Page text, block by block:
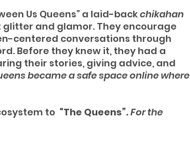
Us Queens” a laid-back chikahan
and glamor. They encourage
centered conversations through
Before they knew it, they had a
their stories, giving advice, and
became a safe space online where
to “The Queens”. For the